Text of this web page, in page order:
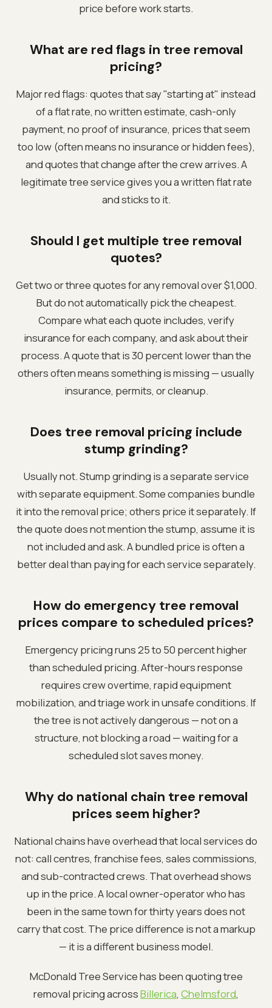
price before work starts.
What are red flags in tree removal
pricing?
Major red flags: quotes that say "starting at" instead
of a flat rate, no written estimate, cash-only
payment, no proof of insurance, prices that seem
too low (often means no insurance or hidden fees),
and quotes that change after the crew arrives. A
legitimate tree service gives you a written flat rate
and sticks to it.
Should I get multiple tree removal
quotes?
Get two or three quotes for any removal over $1,000.
But do not automatically pick the cheapest.
Compare what each quote includes, verify
insurance for each company, and ask about their
process. A quote that is 30 percent lower than the
others often means something is missing — usually
insurance, permits, or cleanup.
Does tree removal pricing include
stump grinding?
Usually not. Stump grinding is a separate service
with separate equipment. Some companies bundle
it into the removal price; others price it separately. If
the quote does not mention the stump, assume it is
not included and ask. A bundled price is often a
better deal than paying for each service separately.
How do emergency tree removal
prices compare to scheduled prices?
Emergency pricing runs 25 to 50 percent higher
than scheduled pricing. After-hours response
requires crew overtime, rapid equipment
mobilization, and triage work in unsafe conditions. If
the tree is not actively dangerous — not on a
structure, not blocking a road — waiting for a
scheduled slot saves money.
Why do national chain tree removal
prices seem higher?
National chains have overhead that local services do
not: call centres, franchise fees, sales commissions,
and sub-contracted crews. That overhead shows
up in the price. A local owner-operator who has
been in the same town for thirty years does not
carry that cost. The price difference is not a markup
— it is a different business model.
McDonald Tree Service has been quoting tree
removal pricing acrossBillerica, Chelmsford,